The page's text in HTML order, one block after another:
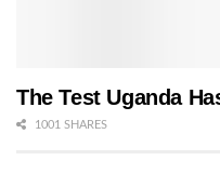
The Test Uganda
1001 SHARES